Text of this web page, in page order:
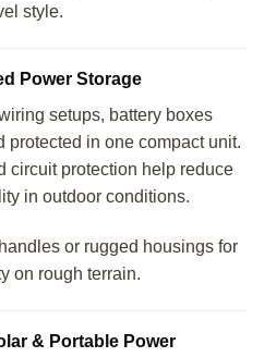
style.
Power Storage
setups, battery boxes
protected in one compact unit.
circuit protection help reduce
in outdoor conditions.
or rugged housings for
on rough terrain.
& Portable Power